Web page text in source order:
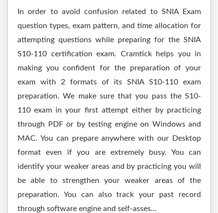
In order to avoid confusion related to SNIA Exam
question types, exam pattern, and time allocation for
attempting questions while preparing for the SNIA
S10-110 certification exam. Cramtick helps you in
making you confident for the preparation of your
exam with 2 formats of its SNIA S10-110 exam
preparation. We make sure that you pass the S10-
110 exam in your first attempt either by practicing
through PDF or by testing engine on Windows and
MAC. You can prepare anywhere with our Desktop
format even if you are extremely busy. You can
identify your weaker areas and by practicing you will
be able to strengthen your weaker areas of the
preparation. You can also track your past record
through software engine and self-asses...